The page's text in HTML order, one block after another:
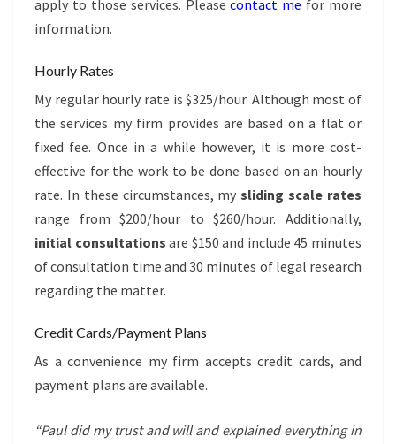
apply to those services. Pleasecontact me for more
information.
Hourly Rates
My regular hourly rate is $325/hour. Although most of
the services my firm provides are based on a flat or
fixed fee. Once in a while however, it is more cost-
effective for the work to be done based on an hourly
rate. In these circumstances, mysliding scale rates
range from $200/hour to $260/hour. Additionally,
initial consultations are $150 and include 45 minutes
of consultation time and 30 minutes of legal research
regarding the matter.
Credit Cards/Payment Plans
As a convenience my firm accepts credit cards, and
payment plans are available.
“Paul did my trust and will and explained everything in